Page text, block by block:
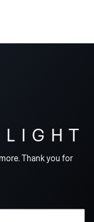
Thank you for